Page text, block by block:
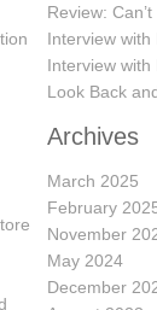
Review: Can’t
Interview with
Interview with
Look Back
Archives
March 2025
February
November
May 2024
December